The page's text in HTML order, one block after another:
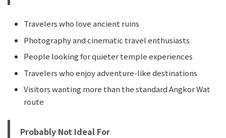
Travelers who love ancient ruins
Photography and cinematic travel enthusiasts
People looking for quieter temple experiences
Travelers who enjoy adventure-like destinations
Visitors wanting more than the standard Angkor Wat
route
Probably Not Ideal For